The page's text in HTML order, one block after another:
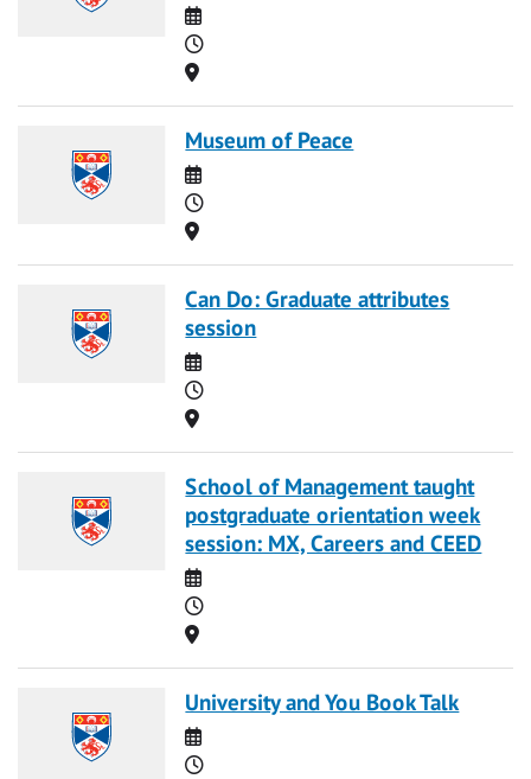
Date
Time
Location
Museum of Peace
Date
Time
Location
Can Do: Graduate attributes
session
Date
Time
Location
School of Management taught
postgraduate orientation week
session: MX, Careers and CEED
Date
Time
Location
University and You Book Talk
Date
Time